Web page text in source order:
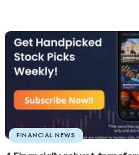
FINANCIAL NEWS